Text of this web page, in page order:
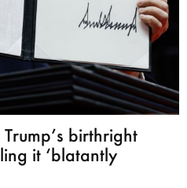
birthright
it ‘blatantly